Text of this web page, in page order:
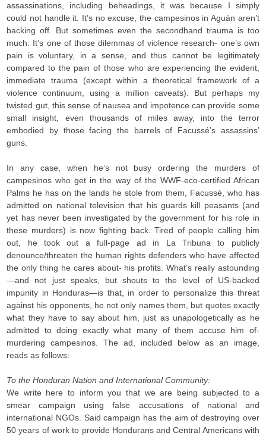
assassinations, including beheadings, it was because I simply
could not handle it. It’s no excuse, the campesinos in Aguán aren’t
backing off. But sometimes even the secondhand trauma is too
much. It’s one of those dilemmas of violence research- one’s own
pain is voluntary, in a sense, and thus cannot be legitimately
compared to the pain of those who are experiencing the evident,
immediate trauma (except within a theoretical framework of a
violence continuum, using a million caveats). But perhaps my
twisted gut, this sense of nausea and impotence can provide some
small insight, even thousands of miles away, into the terror
embodied by those facing the barrels of Facussé’s assassins’
guns.
In any case, when he’s not busy ordering the murders of
campesinos who get in the way of the WWF-eco-certified African
Palms he has on the lands he stole from them, Facussé, who has
admitted on national television that his guards kill peasants (and
yet has never been investigated by the government for his role in
these murders) is now fighting back. Tired of people calling him
out, he took out a full-page ad in La Tribuna to publicly
denounce/threaten the human rights defenders who have affected
the only thing he cares about- his profits. What’s really astounding
—and not just speaks, but shouts to the level of US-backed
impunity in Honduras—is that, in order to personalize this threat
against his opponents, he not only names them, but quotes exactly
what they have to say about him, just as unapologetically as he
admitted to doing exactly what many of them accuse him of-
murdering campesinos. The ad, included below as an image,
reads as follows:
To the Honduran Nation and International Community:
We write here to inform you that we are being subjected to a
smear campaign using false accusations of national and
international NGOs. Said campaign has the aim of destroying over
50 years of work to provide Hondurans and Central Americans with